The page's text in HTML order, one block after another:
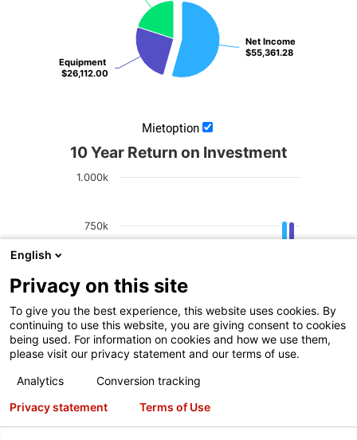
Net Income
$55,361.28
Net Income
$55,361.28
Equipment
$26,112.00
Equipment
$26,112.00
Mietoption
Alignments Per Day
Net Profit
10 Year Return on Investment
2 4
1.000k
250k
750k
English
Privacy on this site
To give you the best experience, this website uses cookies. By
continuing to use this website, you are giving consent to cookies
being used. For information on cookies and how we use them,
please visit our privacy statement and our terms of use.
Analytics
Conversion tracking
Privacy statement
Terms of Use